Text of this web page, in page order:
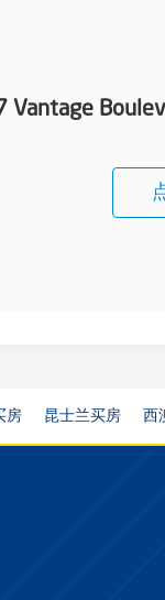
Vantage
房 昆士兰买房 西